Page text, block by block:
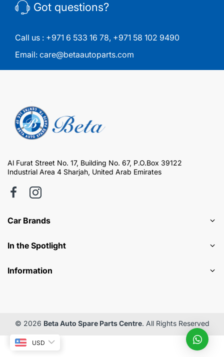
Got questions?
Call us : +971 6 533 16 78, +971 58 102 9490
Email: care@betaautoparts.com
Al Furat Street No. 17, Building No. 67, P.O.Box 39122
Industrial Area 4 Sharjah, United Arab Emirates
Car Brands
In the Spotlight
Information
© 2026 Beta Auto Spare Parts Centre. All Rights Reserved
USD